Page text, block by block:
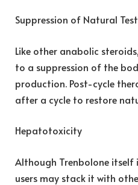
Suppression of Natural
Like other anabolic
to a suppression of the
production. Post-cycle
after a cycle to restore
Hepatotoxicity
Although Trenbolone itself
users may stack it with